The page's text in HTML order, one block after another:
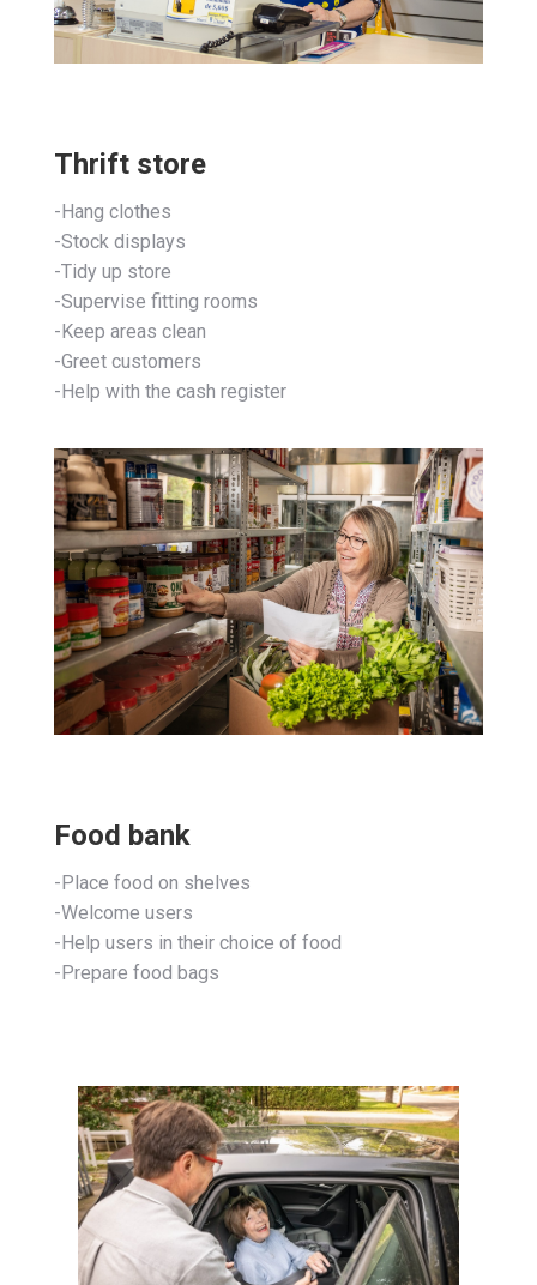
Thrift store
-Hang clothes
-Stock displays
-Tidy up store
-Supervise fitting rooms
-Keep areas clean
-Greet customers
-Help with the cash register
Food bank
-Place food on shelves
-Welcome users
-Help users in their choice of food
-Prepare food bags